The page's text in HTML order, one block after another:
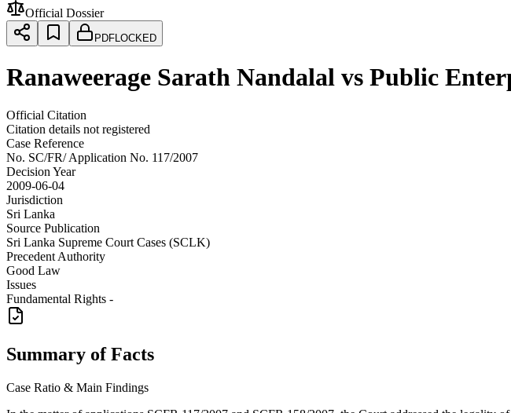
Official Dossier
PDFLOCKED
Ranaweerage Sarath Nandalal vs Public
Official Citation
Citation details not registered
Case Reference
No. SC/FR/ Application No. 117/2007
Decision Year
2009-06-04
Jurisdiction
Sri Lanka
Source Publication
Sri Lanka Supreme Court Cases (SCLK)
Precedent Authority
Good Law
Issues
Fundamental Rights -
Summary of Facts
Case Ratio & Main Findings